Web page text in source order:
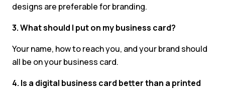
designs are preferable for branding.
3. What should I put on my business card?
Your name, how to reach you, and your brand should
all be on your business card.
4. Is a digital business card better than a printed